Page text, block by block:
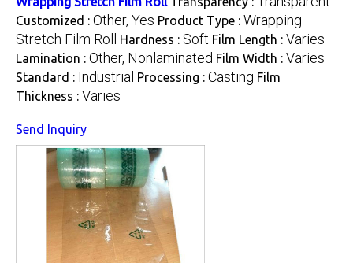
Customized : Other, Yes Product Type : Wrapping
Stretch Film Roll
Hardness : Soft Film Length : Varies
Lamination : Other, Nonlaminated Film Width : Varies
Standard : Industrial Processing : Casting Film
Thickness : Varies
Send Inquiry